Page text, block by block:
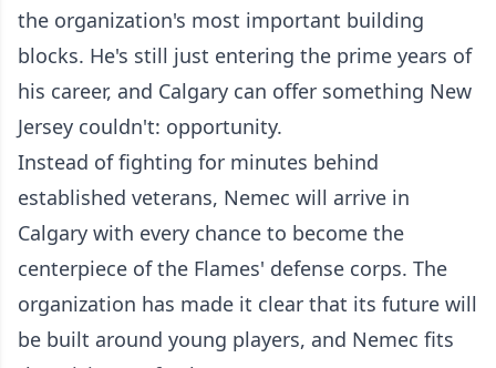
the organization's most important building
blocks. He's still just entering the prime years of
his career, and Calgary can offer something New
Jersey couldn't: opportunity.
Instead of fighting for minutes behind
established veterans, Nemec will arrive in
Calgary with every chance to become the
centerpiece of the Flames' defense corps. The
organization has made it clear that its future will
be built around young players, and Nemec fits